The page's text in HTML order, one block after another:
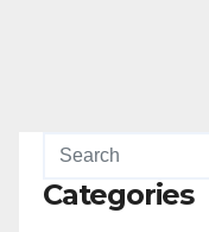
Categories